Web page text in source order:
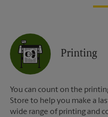
Printing
You can count on the
Store to help you make a
wide range of printing and